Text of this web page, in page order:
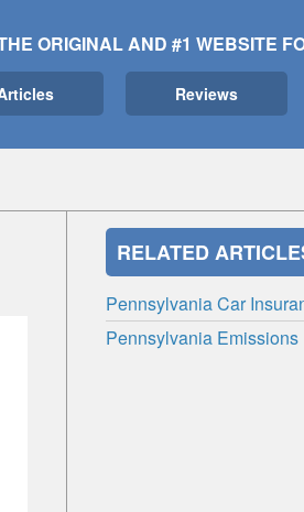
ORIGINAL AND #1 WEBSITE
Reviews
RELATED
Pennsylvania Car
Pennsylvania Emissions